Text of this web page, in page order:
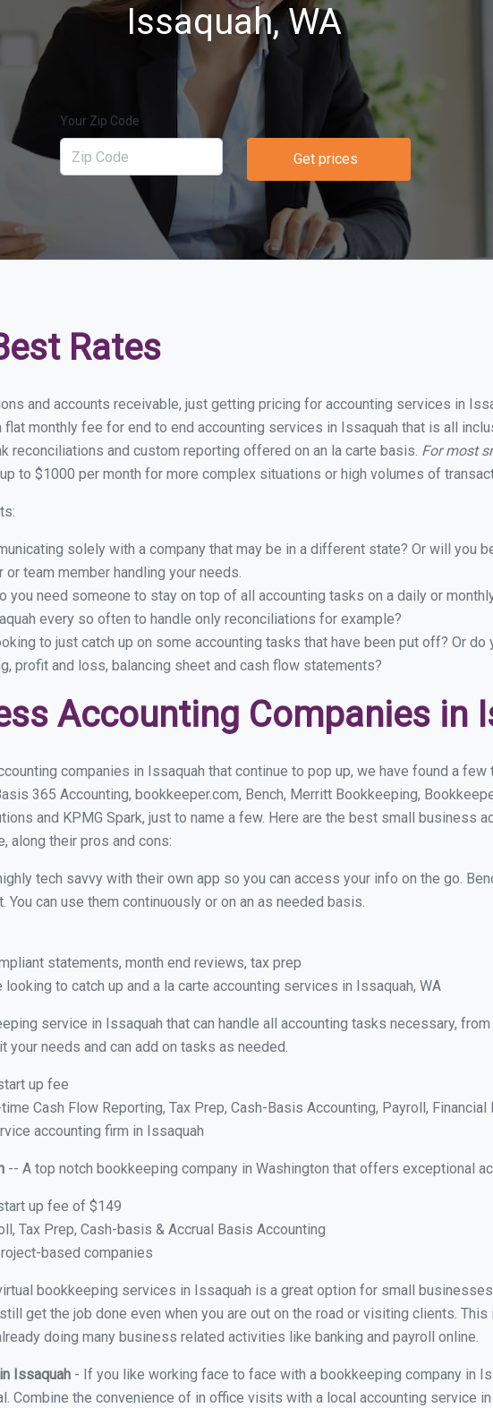
Issaquah, WA
Your Zip Code
Get prices
Rates
and accounts receivable, just getting pricing for accounting services in
monthly fee for end to end accounting services in Issaquah that is all
reconciliations and custom reporting offered on an la carte basis. For most
to $1000 per month for more complex situations or high volumes of
solely with a company that may be in a different state? Or will you
team member handling your needs.
you need someone to stay on top of all accounting tasks on a daily or
every so often to handle only reconciliations for example?
to just catch up on some accounting tasks that have been put off? Or
profit and loss, balancing sheet and cash flow statements?
Accounting Companies in
companies in Issaquah that continue to pop up, we have found a
365 Accounting, bookkeeper.com, Bench, Merritt Bookkeeping,
and KPMG Spark, just to name a few. Here are the best small business
along their pros and cons:
tech savvy with their own app so you can access your info on the go.
can use them continuously or on an as needed basis.
statements, month end reviews, tax prep
to catch up and a la carte accounting services in Issaquah, WA
service in Issaquah that can handle all accounting tasks necessary,
needs and can add on tasks as needed.
up fee
Cash Flow Reporting, Tax Prep, Cash-Basis Accounting, Payroll,
accounting firm in Issaquah
-- A top notch bookkeeping company in Washington that offers exceptional
up fee of $149
Tax Prep, Cash-basis & Accrual Basis Accounting
based companies
bookkeeping services in Issaquah is a great option for small
get the job done even when you are out on the road or visiting clients.
doing many business related activities like banking and payroll online.
Issaquah - If you like working face to face with a bookkeeping company in
Combine the convenience of in office visits with a local accounting service